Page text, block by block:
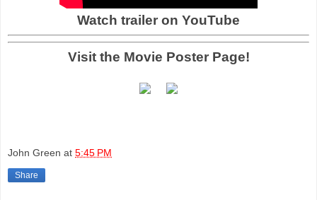
Watch trailer on YouTube
Visit the Movie Poster Page!
John Green at 5:45 PM
Share